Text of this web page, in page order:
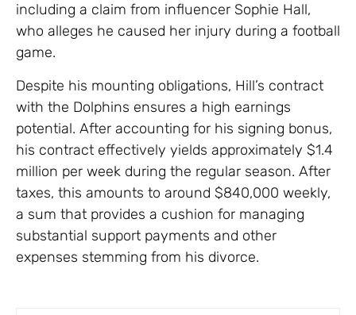
including a claim from influencer Sophie Hall,
who alleges he caused her injury during a football
game.
Despite his mounting obligations, Hill’s contract
with the Dolphins ensures a high earnings
potential. After accounting for his signing bonus,
his contract effectively yields approximately $1.4
million per week during the regular season. After
taxes, this amounts to around $840,000 weekly,
a sum that provides a cushion for managing
substantial support payments and other
expenses stemming from his divorce.